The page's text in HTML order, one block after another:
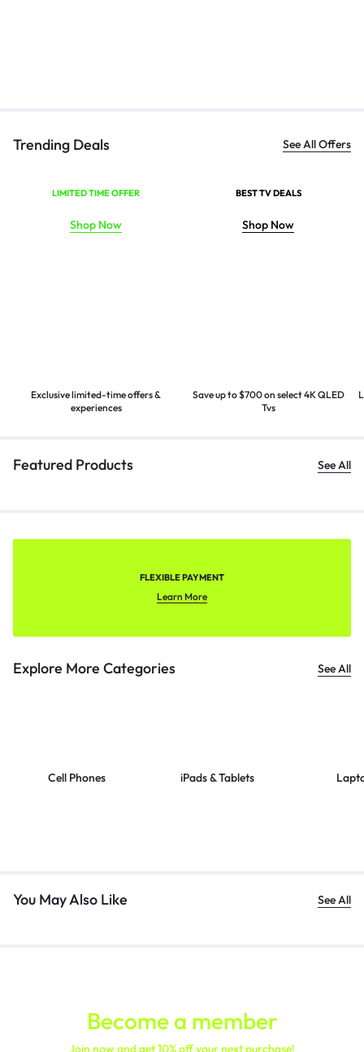
Trending Deals See All Offers
LIMITED TIME OFFER
Shop Now
Exclusive limited-time offers &
experiences
BEST TV DEALS
Shop Now
Save up to $700 on select 4KQLED
Tvs
Featured Products See All
FLEXIBLE PAYMENT
Learn More
Explore More Categories See All
Cell Phones iPads & Tablets
You May Also Like See All
Become a member
Join now and get 10% off your next purchase!